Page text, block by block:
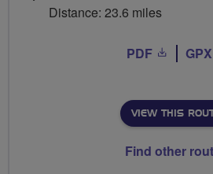
Distance: 23.6 miles
PDF GPX
VIEW THIS
Find other